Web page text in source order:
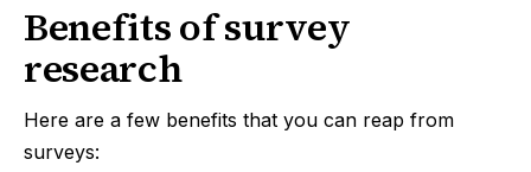
Benefits of survey
research
Here are a few benefits that you can reap from
surveys: